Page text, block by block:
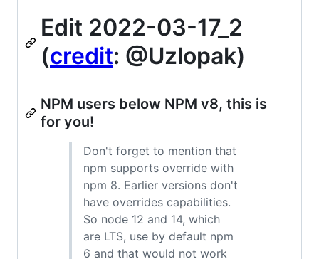
Edit 2022-03-17_2
(credit: @Uzlopak)
NPM users below NPM v8, this is
for you!
Don't forget to mention that
npm supports override with
npm 8. Earlier versions don't
have overrides capabilities.
So node 12 and 14, which
are LTS, use by default npm
6 and that would not work